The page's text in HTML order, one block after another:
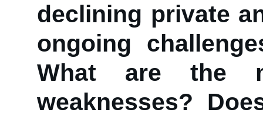
declining private
ongoing
What are the
weaknesses?